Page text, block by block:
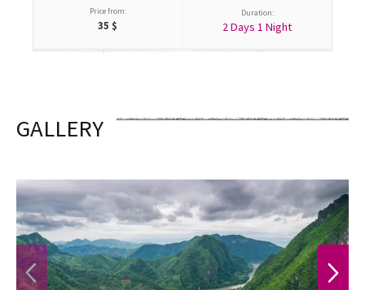
Price from:
35 $
Duration:
2 Days 1 Night
GALLERY
PREVIOUS NEXT